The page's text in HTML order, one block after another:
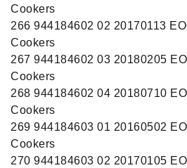
Cookers
266 944184602 02 20170113
Cookers
267 944184602 03 20180205
Cookers
268 944184602 04 20180710
Cookers
269 944184603 01 20160502
Cookers
270 944184603 02 20170105